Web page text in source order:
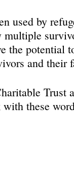
used by
multiple
the potential
and their
Trust
these